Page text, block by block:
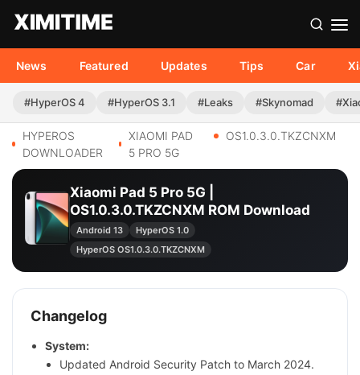
News Featured Updates Tips Car
#HyperOS 4 #HyperOS 3.1 #Leaks #Skynomad
HYPEROS
DOWNLOADER
XIAOMI PAD
5 PRO 5G
OS1.0.3.0.TKZCNXM
Xiaomi Pad 5 Pro 5G |
OS1.0.3.0.TKZCNXM ROM Download
Android 13
HyperOS 1.0
HyperOS OS1.0.3.0.TKZCNXM
Changelog
System:
Updated Android Security Patch to March 2024.